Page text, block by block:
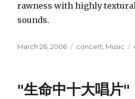
rawness with highly
sounds.
Posted
March 26, 2006 Categories
concert Music
"生命中十大唱片"